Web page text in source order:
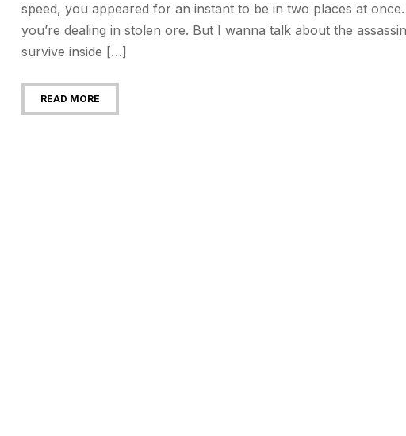
speed, you appeared for an instant to be in two places at
you’re dealing in stolen ore. But I wanna talk about the
survive inside […]
READ MORE